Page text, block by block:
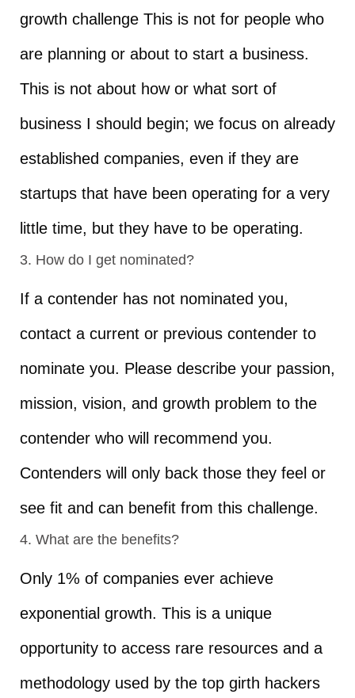
growth challenge This is not for people who
are planning or about to start a business.
This is not about how or what sort of
business I should begin; we focus on already
established companies, even if they are
startups that have been operating for a very
little time, but they have to be operating.
3. How do I get nominated?
If a contender has not nominated you,
contact a current or previous contender to
nominate you. Please describe your passion,
mission, vision, and growth problem to the
contender who will recommend you.
Contenders will only back those they feel or
see fit and can benefit from this challenge.
4. What are the benefits?
Only 1% of companies ever achieve
exponential growth. This is a unique
opportunity to access rare resources and a
methodology used by the top girth hackers